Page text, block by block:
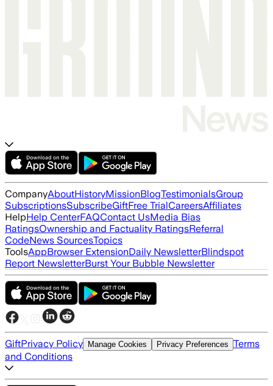
CompanyAboutHistoryMissionBlogTestimonialsGroup
SubscriptionsSubscribeGiftFree TrialCareersAffiliates
HelpHelp CenterFAQContact UsMedia Bias
RatingsOwnership and Factuality RatingsReferral
CodeNews SourcesTopics
ToolsAppBrowser ExtensionDaily NewsletterBlindspot
Report NewsletterBurst Your Bubble Newsletter
GiftPrivacy Policy Manage Cookies Privacy Preferences Terms
and Conditions